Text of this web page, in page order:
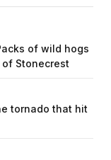
of wild hogs
Stonecrest
tornado that hit